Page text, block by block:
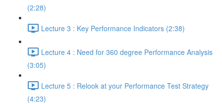
(2:28)
Lecture 3 : Key Performance Indicators (2:38)
Lecture 4 : Need for 360 degree Performance Analysis
(3:05)
Lecture 5 : Relook at your Performance Test Strategy
(4:23)